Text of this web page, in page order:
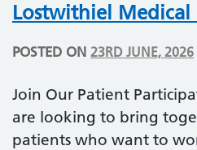
Lostwithiel Medical
POSTED ON 23RD JUNE, 2026
Join Our Patient
are looking to bring
patients who want to